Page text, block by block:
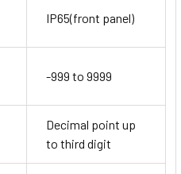
IP65(front panel)
-999 to 9999
Decimal point up
to third digit